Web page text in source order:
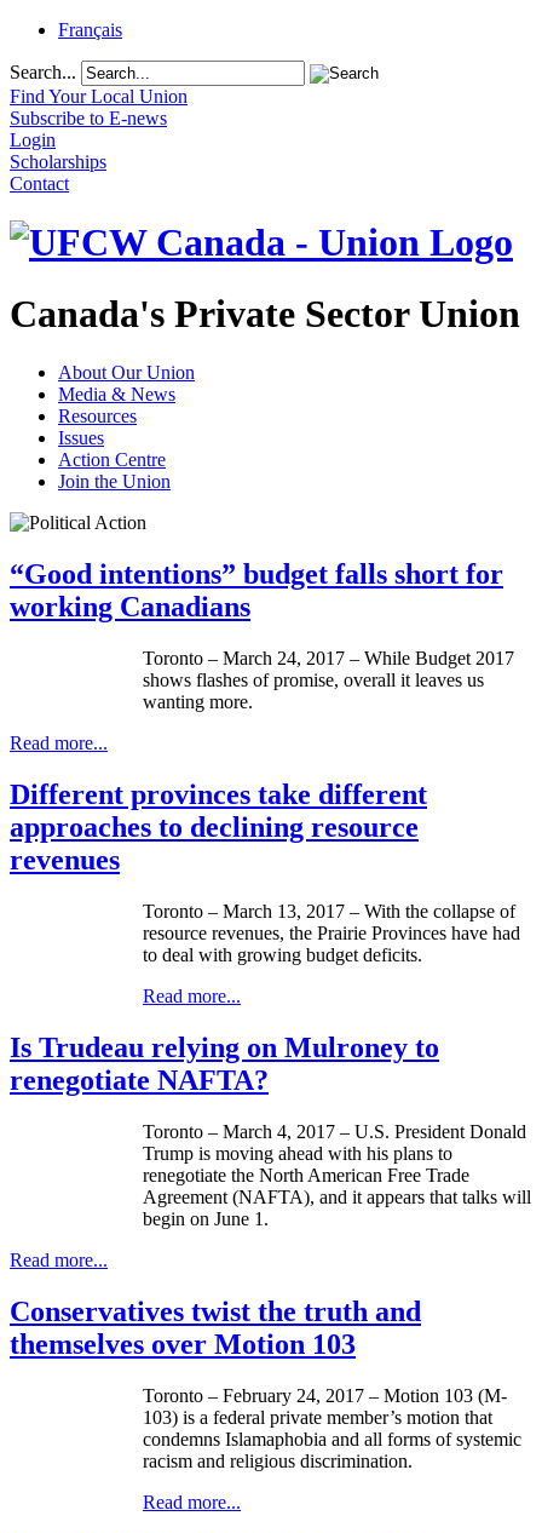
Français
Search...
Find Your Local Union
Subscribe to E-news
Login
Scholarships
Contact
Canada's Private Sector Union
About Our Union
Media & News
Resources
Issues
Action Centre
Join the Union
“Good intentions” budget falls short for
working Canadians
Toronto – March 24, 2017 – While Budget 2017
shows flashes of promise, overall it leaves us
wanting more.
Read more...
Different provinces take different
approaches to declining resource
revenues
Toronto – March 13, 2017 – With the collapse of
resource revenues, the Prairie Provinces have had
to deal with growing budget deficits.
Read more...
Is Trudeau relying on Mulroney to
renegotiate NAFTA?
Toronto – March 4, 2017 – U.S. President Donald
Trump is moving ahead with his plans to
renegotiate the North American Free Trade
Agreement (NAFTA), and it appears that talks will
begin on June 1.
Read more...
Conservatives twist the truth and
themselves over Motion 103
Toronto – February 24, 2017 – Motion 103 (M-
103) is a federal private member’s motion that
condemns Islamaphobia and all forms of systemic
racism and religious discrimination.
Read more...